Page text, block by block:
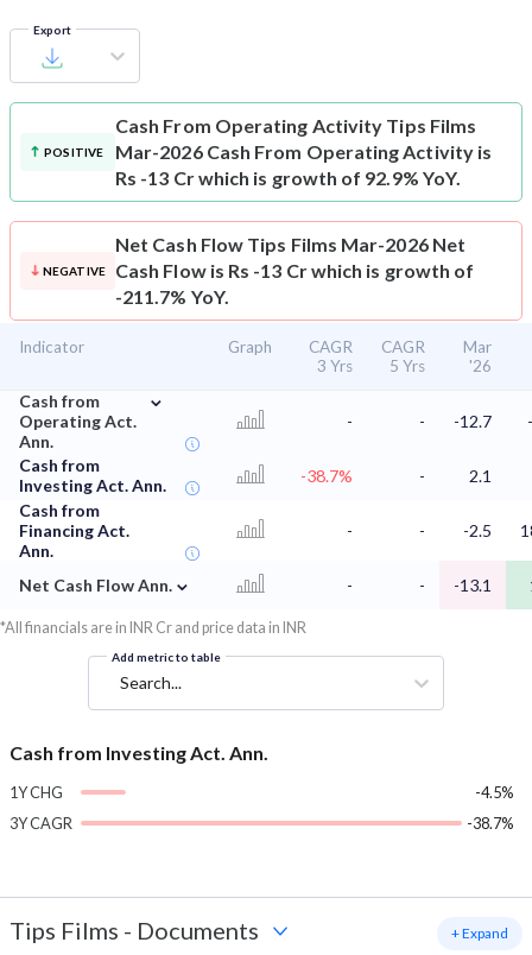
Export
POSITIVE
Cash From Operating Activity Tips Films
Mar-2026 Cash From Operating Activity is
Rs -13 Cr which is growth of 92.9% YoY.
NEGATIVE
Net Cash Flow Tips Films Mar-2026 Net
Cash Flow is Rs -13 Cr which is growth of
-211.7% YoY.
Indicator Graph
CAGR
3 Yrs
CAGR
5 Yrs
Mar
'26
Cash from
Operating Act.
Ann.
⌄
- - -12.7
Cash from
Investing Act. Ann.
-38.7% -
2.1
Cash from
Financing Act.
Ann.
- - -2.5
Net Cash Flow Ann. ⌄ - - -13.1
*All financials are in INR Cr and price data in INR
Add metric to table
Search...
Cash from Investing Act. Ann.
1Y CHG
-4.5%
3Y CAGR
-38.7%
Tips Films - Documents + Expand